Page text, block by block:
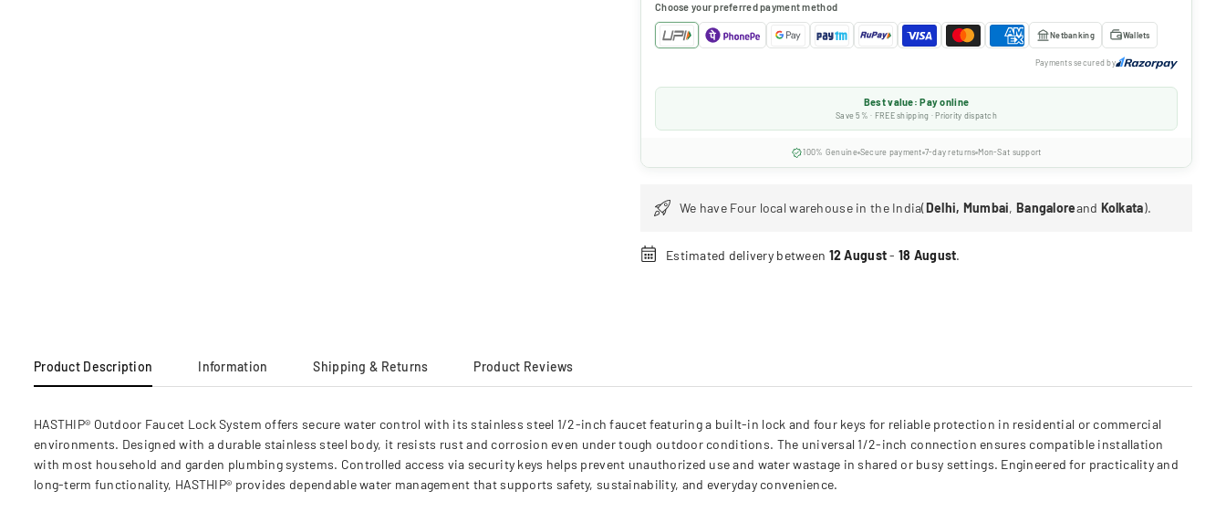
Choose your preferred payment method
Netbanking Wallets
Payments secured by
Best value: Pay online
Save 5% · FREE shipping · Priority dispatch
100% Genuine Secure payment 7-day returns Mon-Sat support
We have Four local warehouse in the India(Delhi, Mumbai, Bangaloreand Kolkata).
Estimated delivery between 12 August- 18 August.
Product Description Information Shipping & Returns Product Reviews
HASTHIP® Outdoor Faucet Lock System offers secure water control with its stainless steel 1/2-inch faucet featuring a built-in lock and four keys for reliable protection in residential or commercial
environments. Designed with a durable stainless steel body, it resists rust and corrosion even under tough outdoor conditions. The universal 1/2-inch connection ensures compatible installation
with most household and garden plumbing systems. Controlled access via security keys helps prevent unauthorized use and water wastage in shared or busy settings. Engineered for practicality and
long-term functionality, HASTHIP® provides dependable water management that supports safety, sustainability, and everyday convenience.